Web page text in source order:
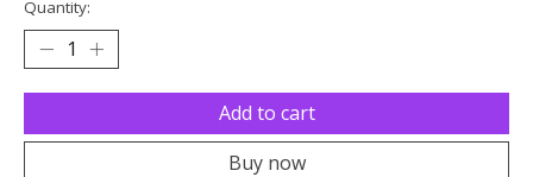
Quantity:
Add to cart
Buy now